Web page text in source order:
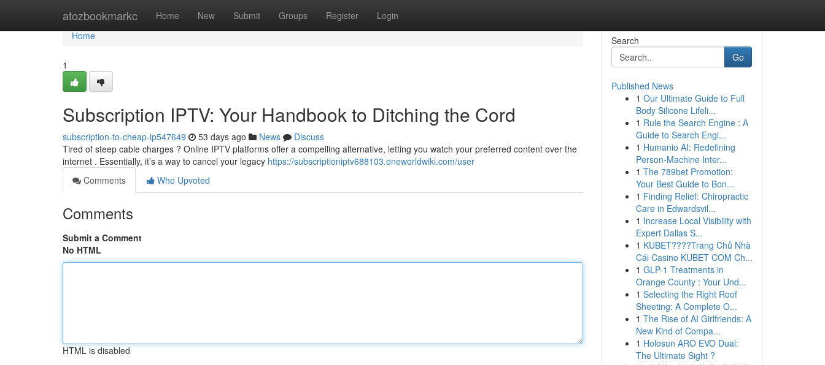
atozbookmarkc Home New Submit Groups Register Login
Home
Home
1
Subscription IPTV: Your Handbook to Ditching the Cord
subscription-to-cheap-ip547649 53 days ago News
Discuss
Tired of steep cable charges ? Online IPTV platforms offer a compelling alternative, letting you watch your preferred content over the
internet . Essentially, it’s a way to cancel your legacy https://subscriptioniptv688103.oneworldwiki.com/user
Comments
Who Upvoted
Comments
Submit a Comment
No HTML
HTML is disabled
Search
Go
Published News
1 Our Ultimate Guide to Full
Body Silicone Lifeli...
1 Rule the Search Engine : A
Guide to Search Engi...
1 Humanio AI: Redefining
Person-Machine Inter...
1 The 789bet Promotion:
Your Best Guide to Bon...
1 Finding Relief: Chiropractic
Care in Edwardsvil...
1 Increase Local Visibility with
Expert Dallas S...
1 KUBET????️Trang Chủ Nhà
Cái Casino KUBET COM Ch...
1 GLP-1 Treatments in
Orange County : Your Und...
1 Selecting the Right Roof
Sheeting: A Complete O...
1 The Rise of AI Girlfriends: A
New Kind of Compa...
1 Holosun ARO EVO Dual:
The Ultimate Sight ?